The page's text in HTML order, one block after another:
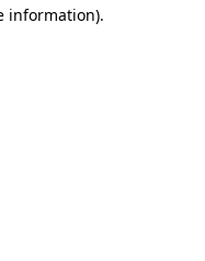
information).